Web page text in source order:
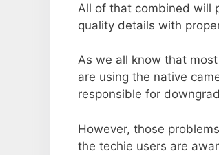
All of that combined will
quality details with
As we all know that
are using the native
responsible for
However, those
the techie users are